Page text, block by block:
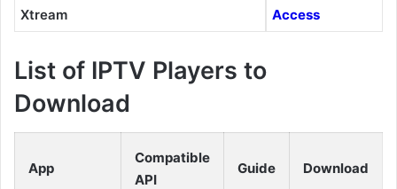
Xtream Access
List of IPTV Players to
Download
App
Compatible
API
Guide Download